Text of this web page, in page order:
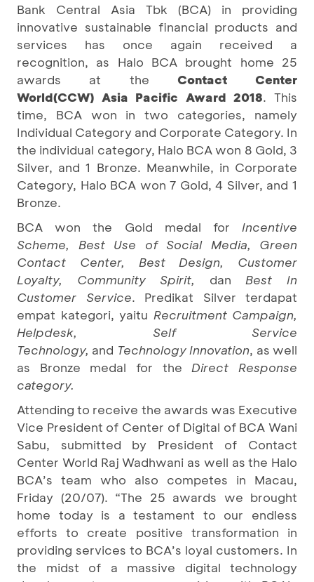
Bank Central Asia Tbk (BCA) in providing
innovative sustainable financial products and
services has once again received a
recognition, as Halo BCA brought home 25
awards at the Contact Center
World(CCW) Asia Pacific Award 2018. This
time, BCA won in two categories, namely
Individual Category and Corporate Category. In
the individual category, Halo BCA won 8 Gold, 3
Silver, and 1 Bronze. Meanwhile, in Corporate
Category, Halo BCA won 7 Gold, 4 Silver, and 1
Bronze.
BCA won the Gold medal for Incentive
Scheme, Best Use of Social Media, Green
Contact Center, Best Design, Customer
Loyalty, Community Spirit, dan Best In
Customer Service. Predikat Silver terdapat
empat kategori, yaitu Recruitment Campaign,
Helpdesk, Self Service
Technology, and Technology Innovation, as well
as Bronze medal for the Direct Response
category.
Attending to receive the awards was Executive
Vice President of Center of Digital of BCA Wani
Sabu, submitted by President of Contact
Center World Raj Wadhwani as well as the Halo
BCA’s team who also competes in Macau,
Friday (20/07). “The 25 awards we brought
home today is a testament to our endless
efforts to create positive transformation in
providing services to BCA’s loyal customers. In
the midst of a massive digital technology